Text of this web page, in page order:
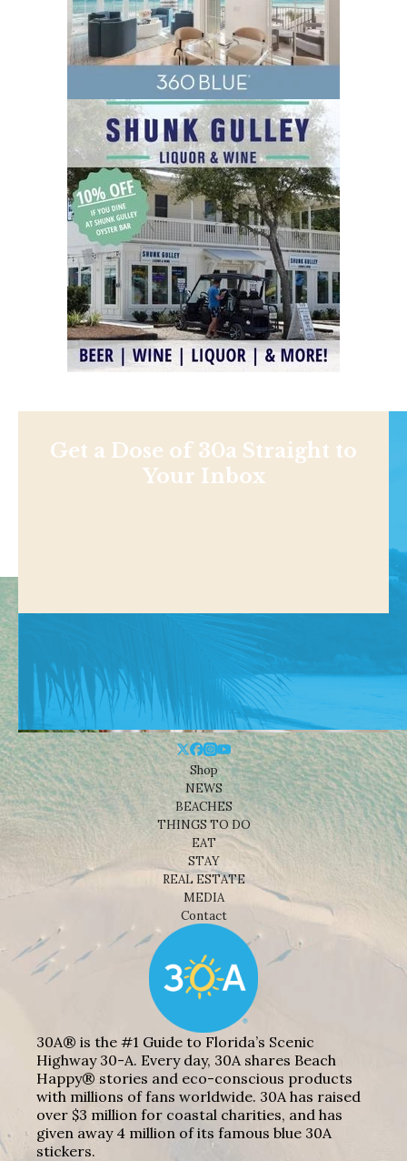
Get a Dose of 30a Straight to
Your Inbox
Shop
NEWS
BEACHES
THINGS TO DO
EAT
STAY
REAL ESTATE
MEDIA
Contact
30A® is the #1 Guide to Florida’s Scenic
Highway 30-A. Every day, 30A shares Beach
Happy® stories and eco-conscious products
with millions of fans worldwide. 30A has raised
over $3 million for coastal charities, and has
given away 4 million of its famous blue 30A
stickers.